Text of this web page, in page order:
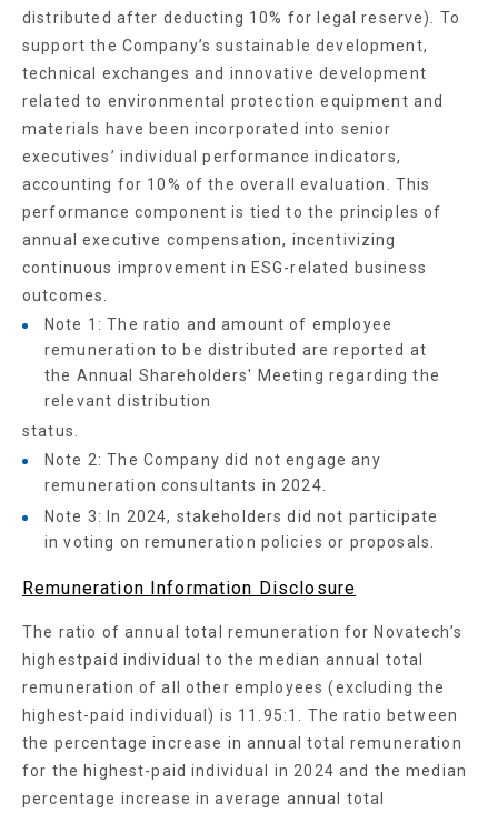
distributed after deducting 10% for legal reserve). To
support the Company’s sustainable development,
technical exchanges and innovative development
related to environmental protection equipment and
materials have been incorporated into senior
executives’ individual performance indicators,
accounting for 10% of the overall evaluation. This
performance component is tied to the principles of
annual executive compensation, incentivizing
continuous improvement in ESG-related business
outcomes.
Note 1: The ratio and amount of employee
remuneration to be distributed are reported at
the Annual Shareholders' Meeting regarding the
relevant distribution
status.
Note 2: The Company did not engage any
remuneration consultants in 2024.
Note 3: In 2024, stakeholders did not participate
in voting on remuneration policies or proposals.
Remuneration Information Disclosure
The ratio of annual total remuneration for Novatech’s
highestpaid individual to the median annual total
remuneration of all other employees (excluding the
highest-paid individual) is 11.95:1. The ratio between
the percentage increase in annual total remuneration
for the highest-paid individual in 2024 and the median
percentage increase in average annual total